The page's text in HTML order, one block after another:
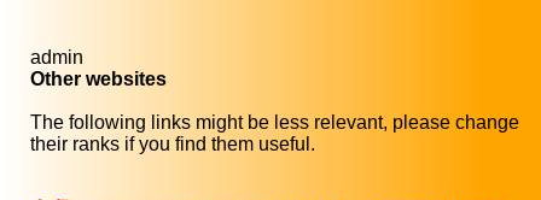
admin
Other websites
The following links might be less relevant, please change
their ranks if you find them useful.